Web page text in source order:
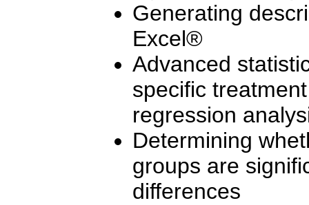
Generating
Excel®
Advanced
specific
regression
Determining
groups are
differences